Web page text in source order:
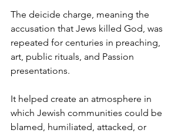
The deicide charge, meaning the
accusation that Jews killed God, was
repeated for centuries in preaching,
art, public rituals, and Passion
presentations.
It helped create an atmosphere in
which Jewish communities could be
blamed, humiliated, attacked, or